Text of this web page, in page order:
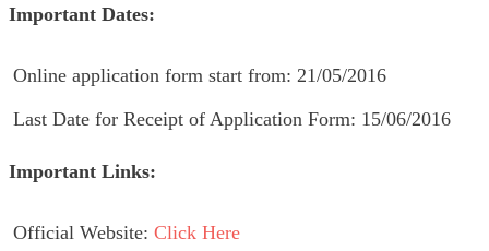
Important Dates:
Online application form start from: 21/05/2016
Last Date for Receipt of Application Form: 15/06/2016
Important Links:
Official Website: Click Here